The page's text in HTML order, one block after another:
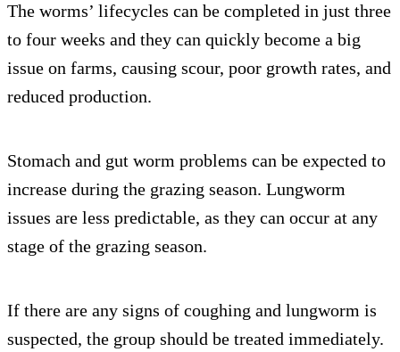
The worms’ lifecycles can be completed in just three
to four weeks and they can quickly become a big
issue on farms, causing scour, poor growth rates, and
reduced production.
Stomach and gut worm problems can be expected to
increase during the grazing season. Lungworm
issues are less predictable, as they can occur at any
stage of the grazing season.
If there are any signs of coughing and lungworm is
suspected, the group should be treated immediately.